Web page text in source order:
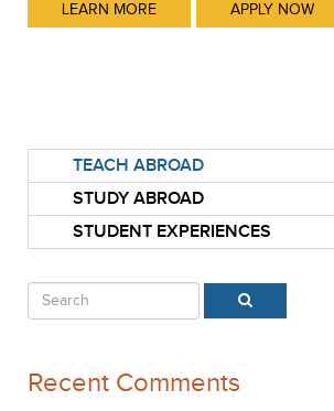
LEARN MORE APPLY NOW
TEACH ABROAD
STUDY ABROAD
STUDENT EXPERIENCES
Search
Recent Comments